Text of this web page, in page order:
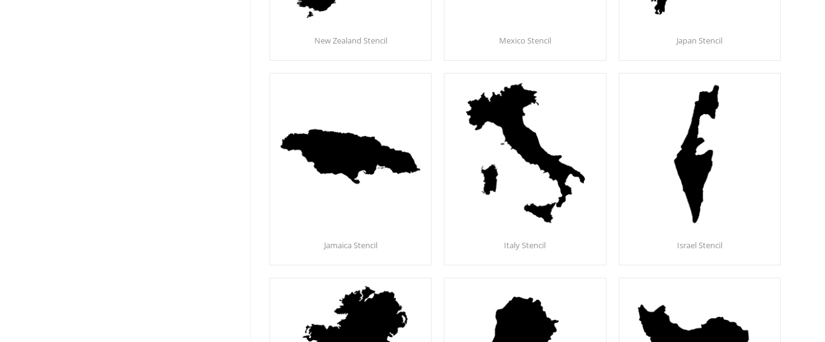
New Zealand Stencil Mexico Stencil Japan Stencil
Jamaica Stencil Italy Stencil Israel Stencil